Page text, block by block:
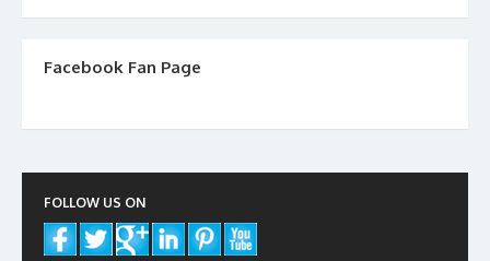
Facebook Fan Page
FOLLOW US ON